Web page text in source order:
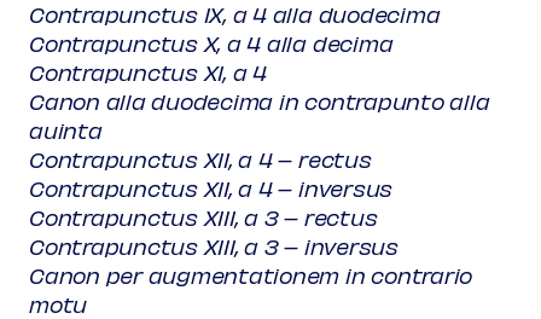
Contrapunctus IX, a 4 alla duodecima
Contrapunctus X, a 4 alla decima
Contrapunctus XI, a 4
Canon alla duodecima in contrapunto alla
auinta
Contrapunctus XII, a 4 – rectus
Contrapunctus XII, a 4 – inversus
Contrapunctus XIII, a 3 – rectus
Contrapunctus XIII, a 3 – inversus
Canon per augmentationem in contrario
motu